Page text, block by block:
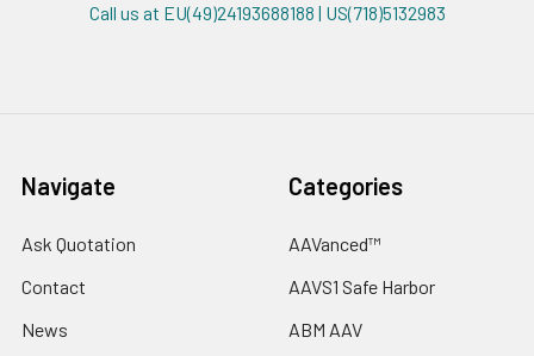
Call us at EU(49)24193688188 | US(718)5132983
Navigate
Ask Quotation
Contact
News
Categories
AAVanced™
AAVS1 Safe Harbor
ABM AAV